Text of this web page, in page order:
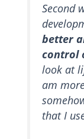
Second
better
control
look at
am
that I